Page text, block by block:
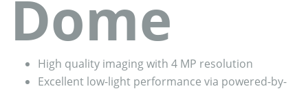
Dome
High quality imaging with 4 MP resolution
Excellent low-light performance via powered-by-